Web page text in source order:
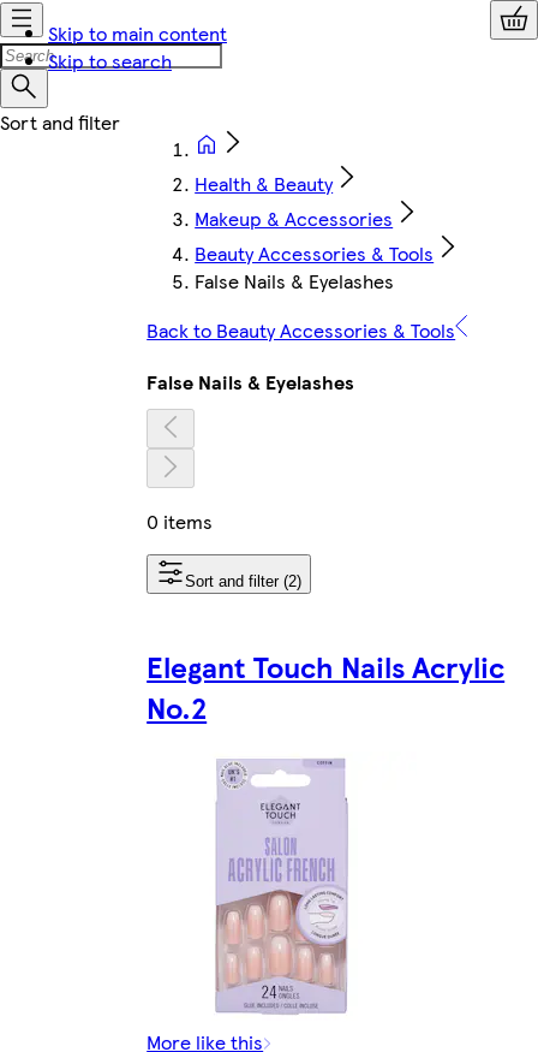
Skip to main content
Skip to search
Health & Beauty
Makeup & Accessories
Beauty Accessories & Tools
False Nails & Eyelashes
Back to Beauty Accessories & Tools
False Nails & Eyelashes
0 items
Sort and filter (2)
Elegant Touch Nails Acrylic
No.2
More like this